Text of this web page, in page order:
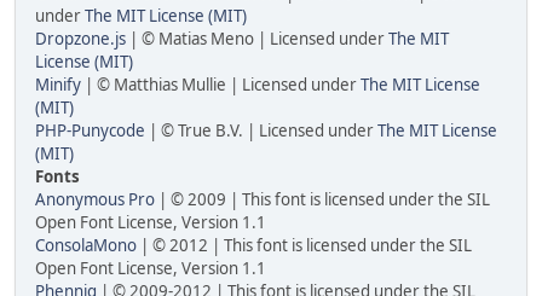
underThe MIT License (MIT)
Dropzone.js | © Matias Meno | Licensed underThe MIT
License (MIT)
Minify | © Matthias Mullie | Licensed underThe MIT License
(MIT)
PHP-Punycode | © True B.V. | Licensed underThe MIT License
(MIT)
Fonts
Anonymous Pro | © 2009 | This font is licensed under the SIL
Open Font License, Version 1.1
ConsolaMono | © 2012 | This font is licensed under the SIL
Open Font License, Version 1.1
Phennig | © 2009-2012 | This font is licensed under the SIL